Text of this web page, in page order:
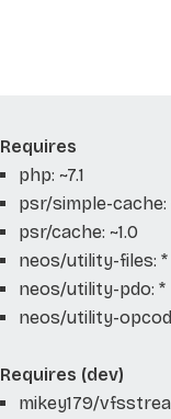
Requires
php: ~7.1
psr/simple-cache:
psr/cache: ~1.0
neos/utility-files: *
neos/utility-pdo: *
neos/utility-
Requires (dev)
mikey179/